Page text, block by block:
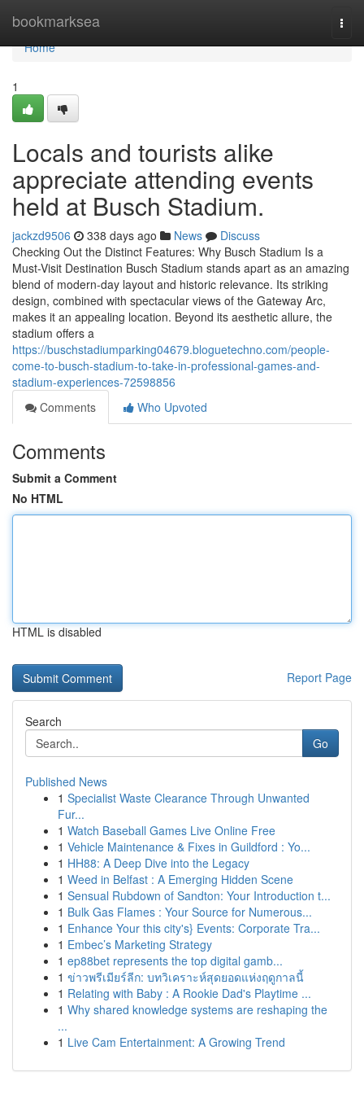
bookmarksea
Home
Home
1
Locals and tourists alike
appreciate attending events
held at Busch Stadium.
jackzd9506 338 days ago News
Discuss
Checking Out the Distinct Features: Why Busch Stadium Is a
Must-Visit Destination Busch Stadium stands apart as an amazing
blend of modern-day layout and historic relevance. Its striking
design, combined with spectacular views of the Gateway Arc,
makes it an appealing location. Beyond its aesthetic allure, the
stadium offers a
https://buschstadiumparking04679.bloguetechno.com/people-
come-to-busch-stadium-to-take-in-professional-games-and-
stadium-experiences-72598856
Comments
Who Upvoted
Comments
Submit a Comment
No HTML
HTML is disabled
Report Page
Search
Go
Published News
1 Specialist Waste Clearance Through Unwanted
Fur...
1 Watch Baseball Games Live Online Free
1 Vehicle Maintenance & Fixes in Guildford : Yo...
1 HH88: A Deep Dive into the Legacy
1 Weed in Belfast : A Emerging Hidden Scene
1 Sensual Rubdown of Sandton: Your Introduction t...
1 Bulk Gas Flames : Your Source for Numerous...
1 Enhance Your this city's} Events: Corporate Tra...
1 Embec’s Marketing Strategy
1 ep88bet represents the top digital gamb...
1 ข่าวพรีเมียร์ลีก: บทวิเคราะห์สุดยอดแห่งฤดูกาลนี้
1 Relating with Baby : A Rookie Dad's Playtime ...
1 Why shared knowledge systems are reshaping the
...
1 Live Cam Entertainment: A Growing Trend